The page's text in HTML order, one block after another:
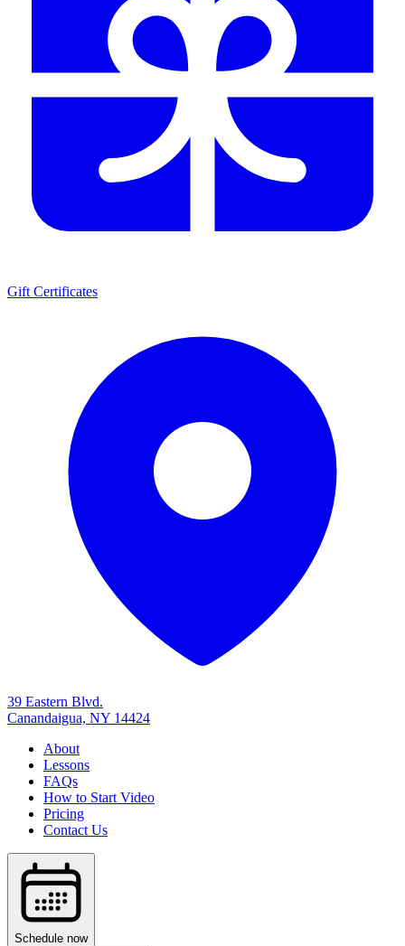
Gift Certificates
39 Eastern Blvd.
Canandaigua, NY 14424
About
Lessons
FAQs
How to Start Video
Pricing
Contact Us
Schedule now